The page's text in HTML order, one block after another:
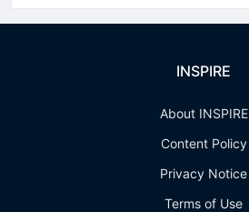
INSPIRE
About INSPIRE
Content Policy
Privacy Notice
Terms of Use